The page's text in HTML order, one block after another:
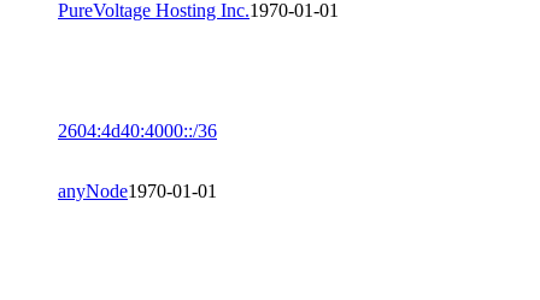
PureVoltage Hosting Inc.1970-01-01
2604:4d40:4000::/36
anyNode1970-01-01